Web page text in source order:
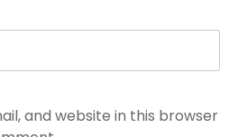
and website in this browser